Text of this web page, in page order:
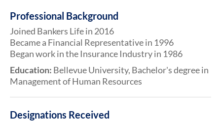
Professional Background
Joined Bankers Life in 2016
Became a Financial Representative in 1996
Began work in the Insurance Industry in 1986
Education: Bellevue University, Bachelor's degree in
Management of Human Resources
Designations Received